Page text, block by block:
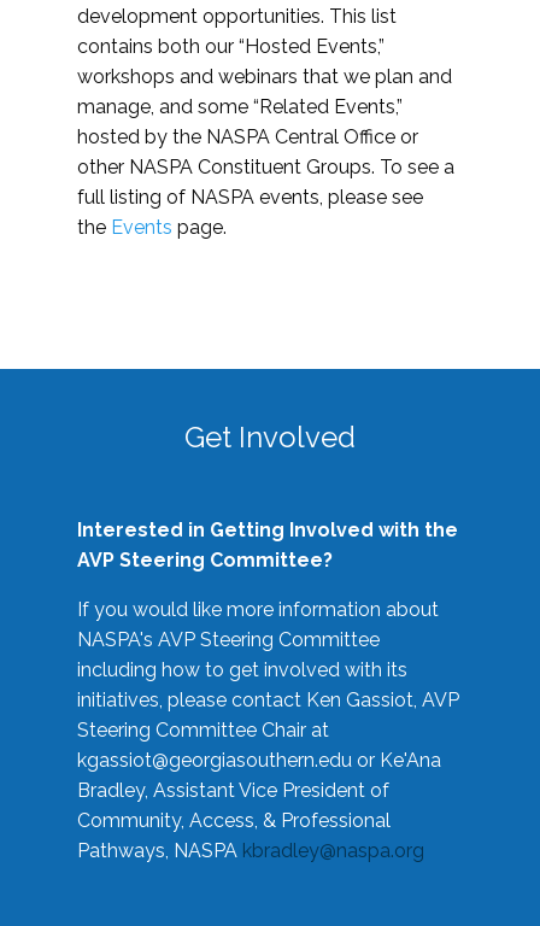
development opportunities. This list
contains both our “Hosted Events,”
workshops and webinars that we plan and
manage, and some “Related Events,”
hosted by the NASPA Central Office or
other NASPA Constituent Groups. To see a
full listing of NASPA events, please see
the Events page.
Get Involved
Interested in Getting Involved with the
AVP Steering Committee?
If you would like more information about
NASPA's AVP Steering Committee
including how to get involved with its
initiatives, please contact Ken Gassiot, AVP
Steering Committee Chair at
kgassiot@georgiasouthern.edu or Ke'Ana
Bradley, Assistant Vice President of
Community, Access, & Professional
Pathways, NASPA kbradley@naspa.org